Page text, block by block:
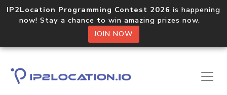
IP2Location Programming Contest 2026 is happening
now! Stay a chance to win amazing prizes now.
JOIN NOW